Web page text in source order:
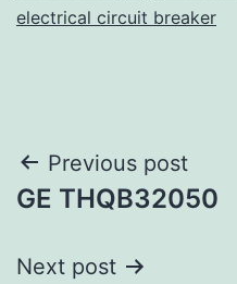
electrical circuit breaker
Post
navigation
Previous post
GE THQB32050
Next post